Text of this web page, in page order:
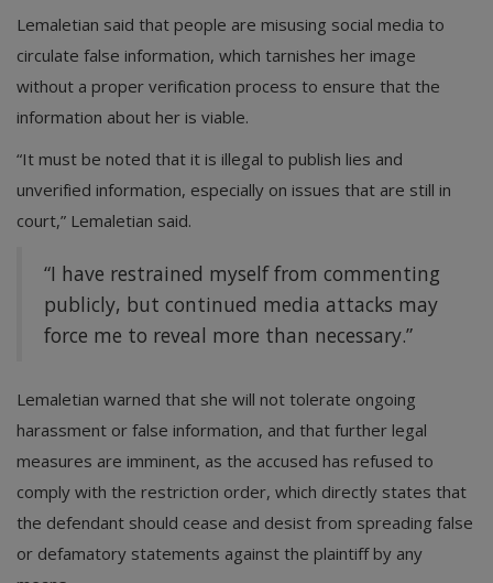
Lemaletian said that people are misusing social media to
circulate false information, which tarnishes her image
without a proper verification process to ensure that the
information about her is viable.
“It must be noted that it is illegal to publish lies and
unverified information, especially on issues that are still in
court,” Lemaletian said.
“I have restrained myself from commenting
publicly, but continued media attacks may
force me to reveal more than necessary.”
Lemaletian warned that she will not tolerate ongoing
harassment or false information, and that further legal
measures are imminent, as the accused has refused to
comply with the restriction order, which directly states that
the defendant should cease and desist from spreading false
or defamatory statements against the plaintiff by any